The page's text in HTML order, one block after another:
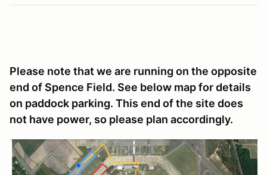
Please note that we are running on the opposite
end of Spence Field. See below map for details
on paddock parking. This end of the site does
not have power, so please plan accordingly.